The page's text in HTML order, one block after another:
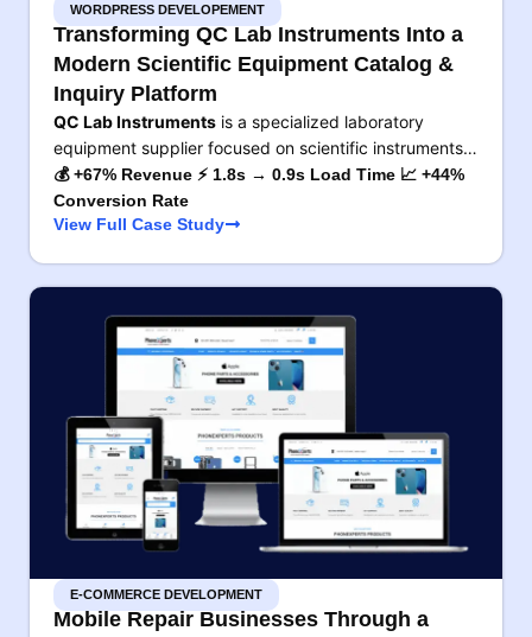
WORDPRESS DEVELOPEMENT
Transforming QC Lab Instruments Into a
Modern Scientific Equipment Catalog &
Inquiry Platform
QC Lab Instruments is a specialized laboratory
equipment supplier focused on scientific instruments…
💰 +67% Revenue ⚡ 1.8s → 0.9s Load Time 📈 +44%
Conversion Rate
View Full Case Study
E-COMMERCE DEVELOPMENT
Mobile Repair Businesses Through a